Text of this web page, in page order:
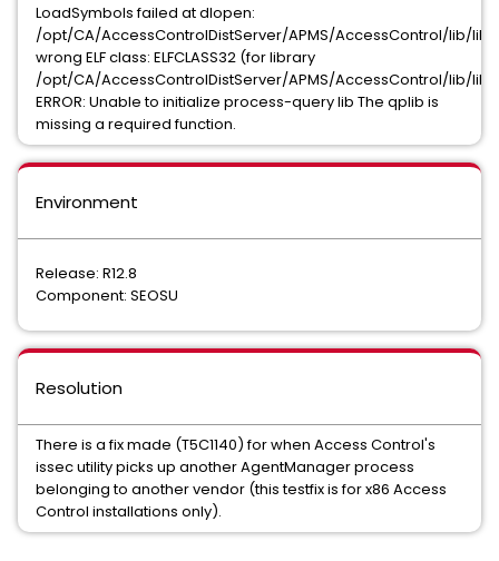
LoadSymbols failed at dlopen:
/opt/CA/AccessControlDistServer/APMS/AccessControl/lib/
wrong ELF class: ELFCLASS32 (for library
/opt/CA/AccessControlDistServer/APMS/AccessControl/lib/
ERROR: Unable to initialize process-query lib The qplib is
missing a required function.
Environment
Release: R12.8
Component: SEOSU
Resolution
There is a fix made (T5C1140) for when Access Control's
issec utility picks up another AgentManager process
belonging to another vendor (this testfix is for x86 Access
Control installations only).